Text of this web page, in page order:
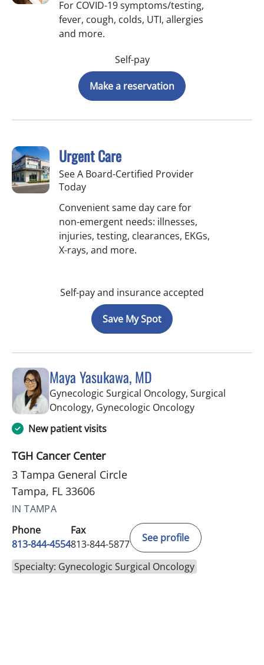
For COVID-19 symptoms/testing,
fever, cough, colds, UTI, allergies
and more.
Self-pay
Make a reservation
Urgent Care
See A Board-Certified Provider
Today
Convenient same day care for
non-emergent needs: illnesses,
injuries, testing, clearances, EKGs,
X-rays, and more.
Self-pay and insurance accepted
Save My Spot
Maya Yasukawa, MD
Gynecologic Surgical Oncology, Surgical
Oncology, Gynecologic Oncologyin Tampa, FL
New patient visits
TGH Cancer Center
3 Tampa General Circle
Tampa, FL 33606
IN TAMPA
Phone
813-844-4554
Fax
813-844-5877
See profile
Specialty: Gynecologic Surgical Oncology